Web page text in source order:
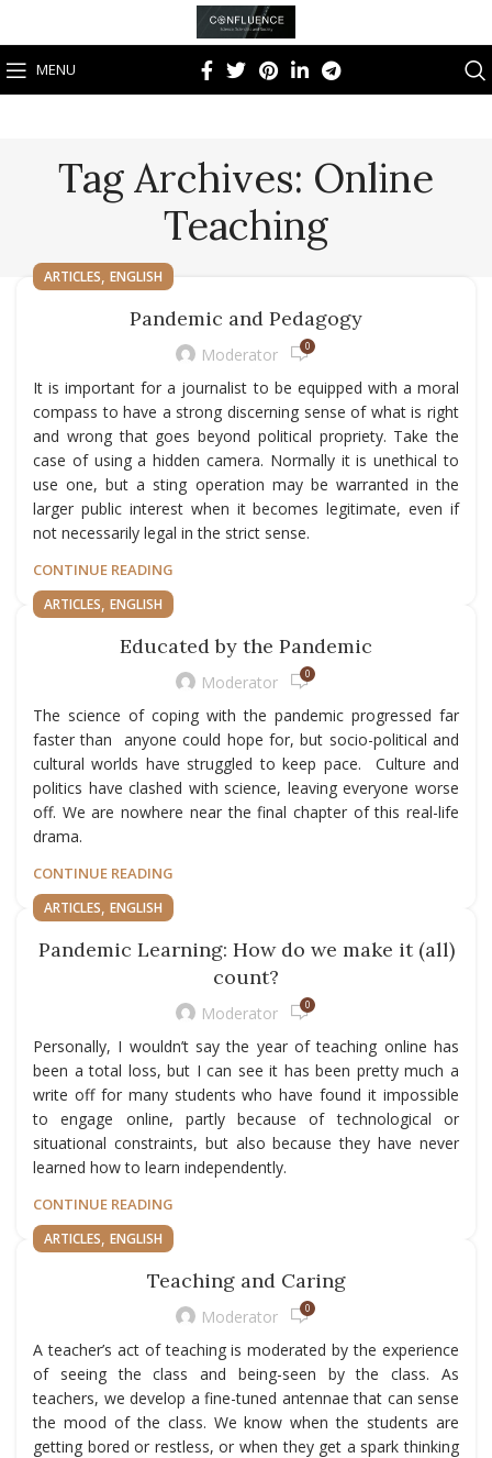
MENU
Tag Archives: Online
Teaching
ARTICLES, ENGLISH
Pandemic and Pedagogy
Moderator 0
It is important for a journalist to be equipped with a moral
compass to have a strong discerning sense of what is right
and wrong that goes beyond political propriety. Take the
case of using a hidden camera. Normally it is unethical to
use one, but a sting operation may be warranted in the
larger public interest when it becomes legitimate, even if
not necessarily legal in the strict sense.
CONTINUE READING
ARTICLES, ENGLISH
Educated by the Pandemic
Moderator 0
The science of coping with the pandemic progressed far
faster than anyone could hope for, but socio-political and
cultural worlds have struggled to keep pace. Culture and
politics have clashed with science, leaving everyone worse
off. We are nowhere near the final chapter of this real-life
drama.
CONTINUE READING
ARTICLES, ENGLISH
Pandemic Learning: How do we make it (all)
count?
Moderator 0
Personally, I wouldn’t say the year of teaching online has
been a total loss, but I can see it has been pretty much a
write off for many students who have found it impossible
to engage online, partly because of technological or
situational constraints, but also because they have never
learned how to learn independently.
CONTINUE READING
ARTICLES, ENGLISH
Teaching and Caring
Moderator 0
A teacher’s act of teaching is moderated by the experience
of seeing the class and being-seen by the class. As
teachers, we develop a fine-tuned antennae that can sense
the mood of the class. We know when the students are
getting bored or restless, or when they get a spark thinking